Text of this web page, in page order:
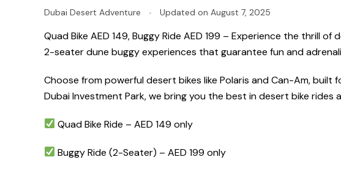
Dubai Desert Adventure Updated on August 7, 2025
Quad Bike AED 149, Buggy Ride AED 199 – Experience the
2-seater dune buggy experiences that guarantee fun and
Choose from powerful desert bikes like Polaris and Can-Am, built
Dubai Investment Park, we bring you the best in desert bike rides
Quad Bike Ride – AED 149 only
Buggy Ride (2-Seater) – AED 199 only